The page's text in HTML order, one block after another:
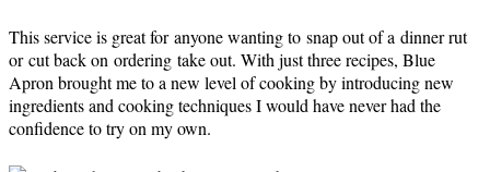
This service is great for anyone wanting to snap out of a dinner rut
or cut back on ordering take out. With just three recipes, Blue
Apron brought me to a new level of cooking by introducing new
ingredients and cooking techniques I would have never had the
confidence to try on my own.